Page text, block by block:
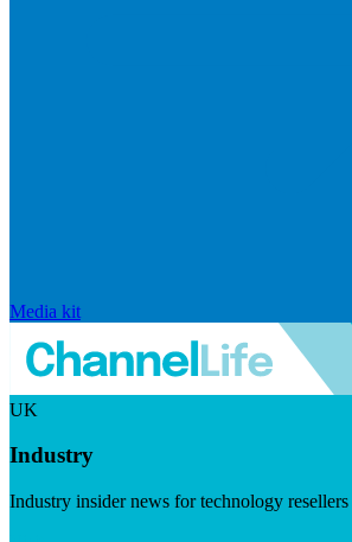
Media kit
UK
Industry
Industry insider news for technology resellers